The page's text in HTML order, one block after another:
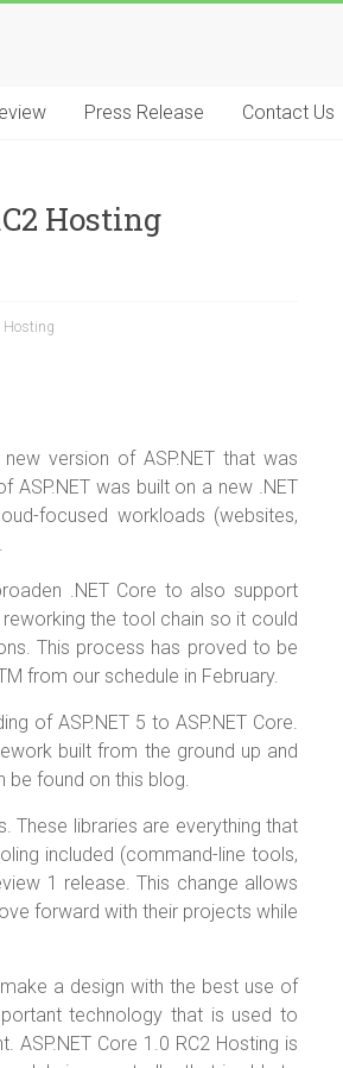
Press Release Contact Us
Hosting
Hosting
version of ASP.NET that was
ASP.NET was built on a new .NET
focused workloads (websites,
.NET Core to also support
the tool chain so it could
This process has proved to be
from our schedule in February.
of ASP.NET 5 to ASP.NET Core.
built from the ground up and
be found on this blog.
These libraries are everything that
included (command-line tools,
1 release. This change allows
forward with their projects while
a design with the best use of
technology that is used to
ASP.NET Core 1.0 RC2 Hosting is